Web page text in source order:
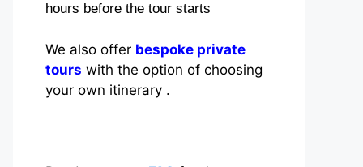
hours before the tour starts
We also offer bespoke private
tours with the option of choosing
your own itinerary .